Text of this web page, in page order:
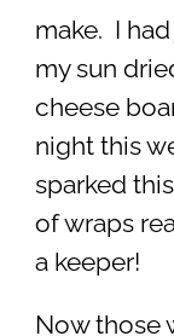
make. I
my sun
cheese
night this
sparked
of wraps
a keeper!
Now those